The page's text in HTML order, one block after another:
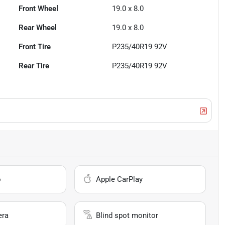
Front Wheel 19.0 x 8.0
Rear Wheel 19.0 x 8.0
Front Tire P235/40R19 92V
Rear Tire P235/40R19 92V
Apple CarPlay
Blind spot monitor